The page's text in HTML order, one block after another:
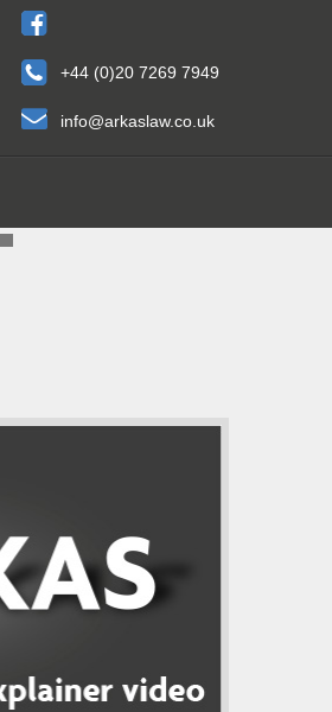
+44 (0)20 7269 7949
info@arkaslaw.co.uk